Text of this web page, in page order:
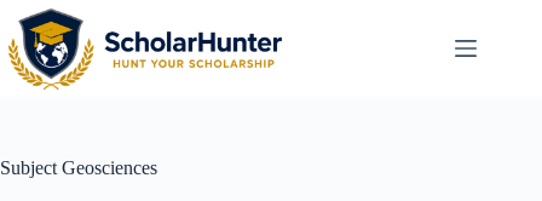
Subject Geosciences